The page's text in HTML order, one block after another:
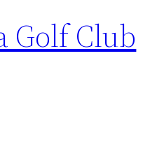
Golf Club